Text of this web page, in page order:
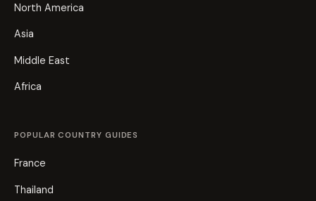
North America
Asia
Middle East
Africa
POPULAR COUNTRY GUIDES
France
Thailand